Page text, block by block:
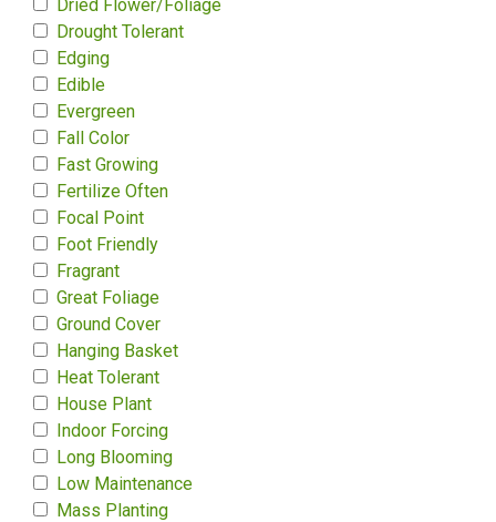
Dried Flower/Foliage
Drought Tolerant
Edging
Edible
Evergreen
Fall Color
Fast Growing
Fertilize Often
Focal Point
Foot Friendly
Fragrant
Great Foliage
Ground Cover
Hanging Basket
Heat Tolerant
House Plant
Indoor Forcing
Long Blooming
Low Maintenance
Mass Planting